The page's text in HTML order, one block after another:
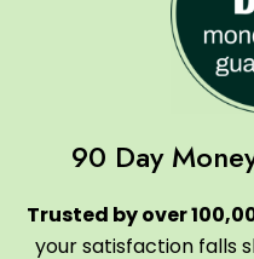
90 Day
Trusted by over
your satisfaction falls